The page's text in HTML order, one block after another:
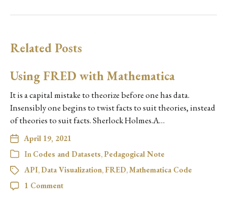
Related Posts
Using FRED with Mathematica
It is a capital mistake to theorize before one has data.
Insensibly one begins to twist facts to suit theories, instead
of theories to suit facts. Sherlock Holmes.A…
April 19, 2021
In Codes and Datasets, Pedagogical Note
API, Data Visualization, FRED, Mathematica Code
1 Comment